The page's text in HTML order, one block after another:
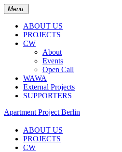
Menu
ABOUT US
PROJECTS
CW
About
Events
Open Call
WAWA
External Projects
SUPPORTERS
Apartment Project Berlin
ABOUT US
PROJECTS
CW